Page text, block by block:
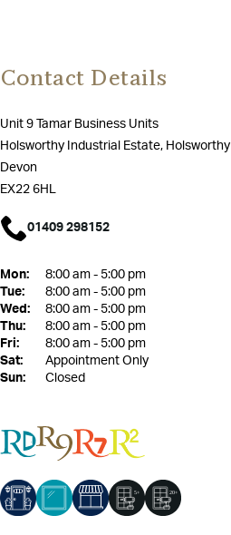
Contact Details
Unit 9 Tamar Business Units
Holsworthy Industrial Estate, Holsworthy
Devon
EX22 6HL
01409 298152
Mon:
8:00 am - 5:00 pm
Tue:
8:00 am - 5:00 pm
Wed:
8:00 am - 5:00 pm
Thu:
8:00 am - 5:00 pm
Fri:
8:00 am - 5:00 pm
Sat:
Appointment Only
Sun:
Closed